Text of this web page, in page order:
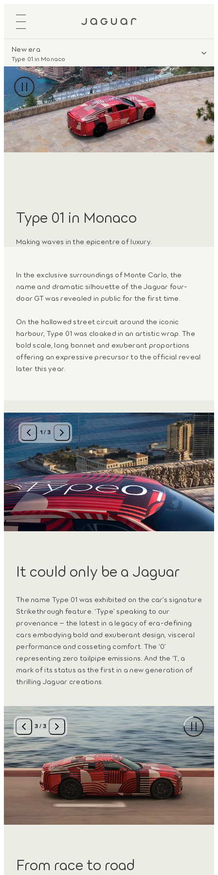
New era
Type 01 in Monaco
Type 01 in Monaco
Making waves in the epicentre of luxury.
In the exclusive surroundings of Monte Carlo, the
name and dramatic silhouette of the Jaguar four-
door GT was revealed in public for the first time.
On the hallowed street circuit around the iconic
harbour, Type 01 was cloaked in an artistic wrap. The
bold scale, long bonnet and exuberant proportions
offering an expressive precursor to the official reveal
later this year.
1/ 3
It could only be a Jaguar
The name Type 01 was exhibited on the car’s signature
Strikethrough feature. ‘Type’ speaking to our
provenance – the latest in a legacy of era-defining
cars embodying bold and exuberant design, visceral
performance and cosseting comfort. The ‘0’
representing zero tailpipe emissions. And the ‘1’, a
mark of its status as the first in a new generation of
thrilling Jaguar creations.
3 / 3
From race to road